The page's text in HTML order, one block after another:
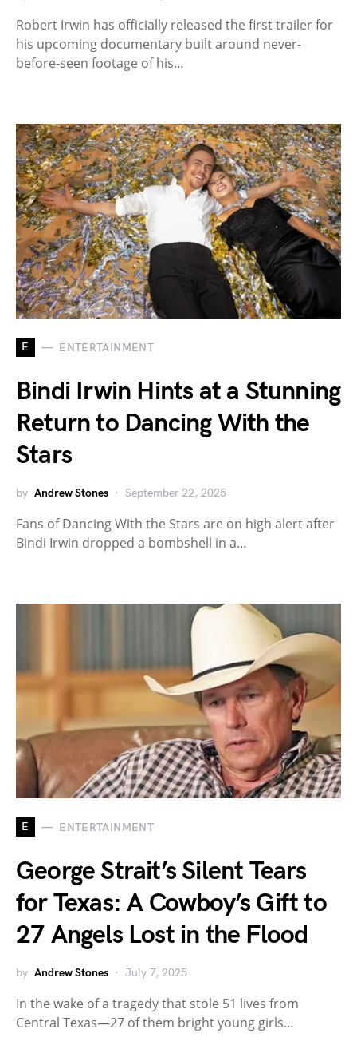
Robert Irwin has officially released the first trailer for
his upcoming documentary built around never-
before-seen footage of his…
E ENTERTAINMENT
Bindi Irwin Hints at a Stunning
Return to Dancing With the
Stars
by Andrew Stones September 22, 2025
Fans of Dancing With the Stars are on high alert after
Bindi Irwin dropped a bombshell in a…
E ENTERTAINMENT
George Strait’s Silent Tears
for Texas: A Cowboy’s Gift to
27 Angels Lost in the Flood
by Andrew Stones July 7, 2025
In the wake of a tragedy that stole 51 lives from
Central Texas—27 of them bright young girls…